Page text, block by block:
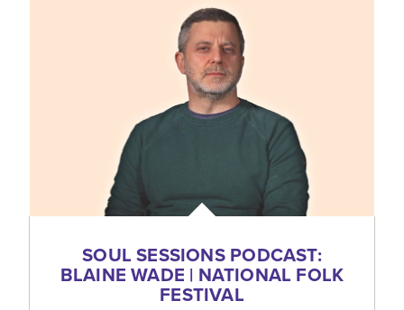
SOUL SESSIONS PODCAST:
BLAINE WADE | NATIONAL FOLK
FESTIVAL